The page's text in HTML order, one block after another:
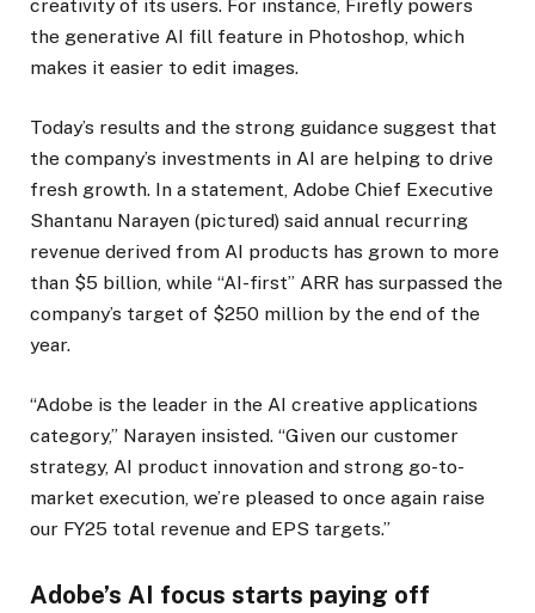
creativity of its users. For instance, Firefly powers
the generative AI fill feature in Photoshop, which
makes it easier to edit images.
Today’s results and the strong guidance suggest that
the company’s investments in AI are helping to drive
fresh growth. In a statement, Adobe Chief Executive
Shantanu Narayen (pictured) said annual recurring
revenue derived from AI products has grown to more
than $5 billion, while “AI-first” ARR has surpassed the
company’s target of $250 million by the end of the
year.
“Adobe is the leader in the AI creative applications
category,” Narayen insisted. “Given our customer
strategy, AI product innovation and strong go-to-
market execution, we’re pleased to once again raise
our FY25 total revenue and EPS targets.”
Adobe’s AI focus starts paying off